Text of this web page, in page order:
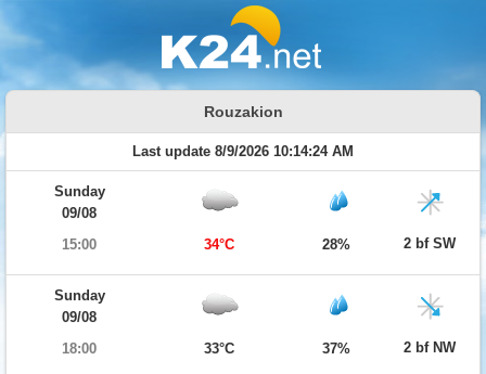
Rouzakion
Last update 8/9/2026 10:14:24 AM
Sunday
09/08
15:00
34°C 28% 2 bf SW
Sunday
09/08
18:00
33°C 37% 2 bf NW